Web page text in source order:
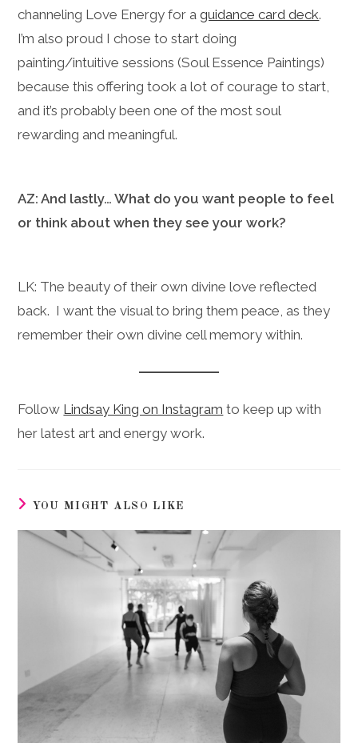
channeling Love Energy for aguidance card deck.
I’m also proud I chose to start doing
painting/intuitive sessions (Soul Essence Paintings)
because this offering took a lot of courage to start,
and it’s probably been one of the most soul
rewarding and meaningful.
AZ: And lastly… What do you want people to feel
or think about when they see your work?
LK: The beauty of their own divine love reflected
back. I want the visual to bring them peace, as they
remember their own divine cell memory within.
Follow Lindsay King on Instagram to keep up with
her latest art and energy work.
YOU MIGHT ALSO LIKE